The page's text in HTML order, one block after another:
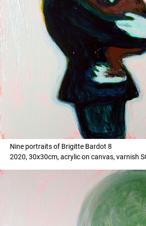
Nine portraits of Brigitte Bardot 8
2020, 30x30cm, acrylic on canvas, varnish